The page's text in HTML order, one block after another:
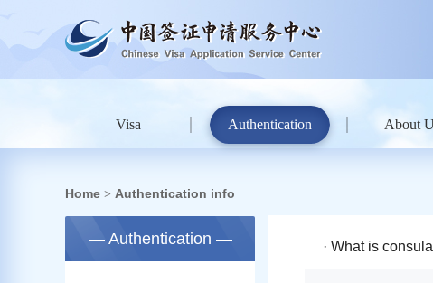
Visa Authentication About
Home > Authentication info
— Authentication — · What is